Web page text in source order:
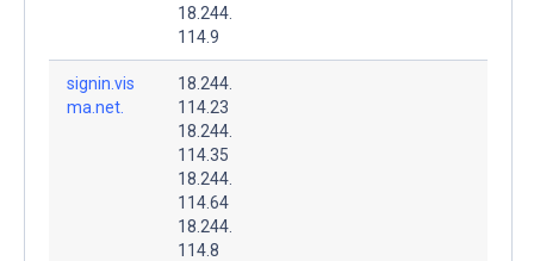
18.244.
114.9
signin.vis
ma.net.
18.244.
114.23
18.244.
114.35
18.244.
114.64
18.244.
114.8